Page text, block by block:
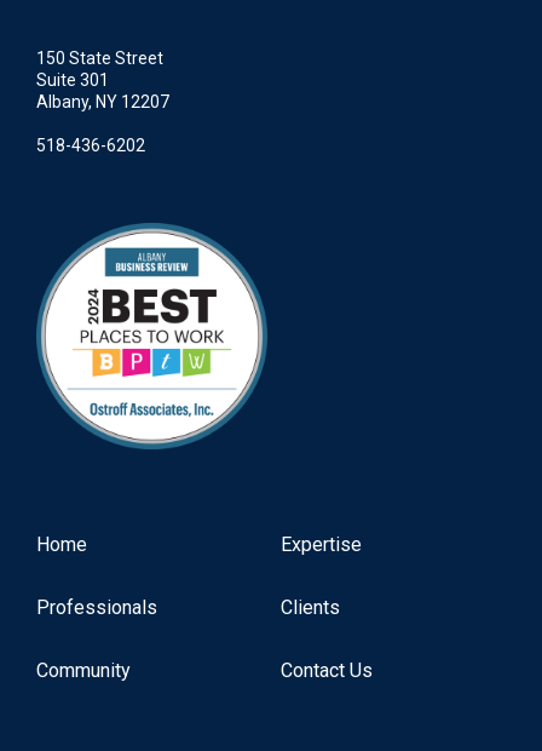
Home Expertise
Professionals Clients
Community Contact Us
150 State Street
Suite 301
Albany, NY 12207
518-436-6202